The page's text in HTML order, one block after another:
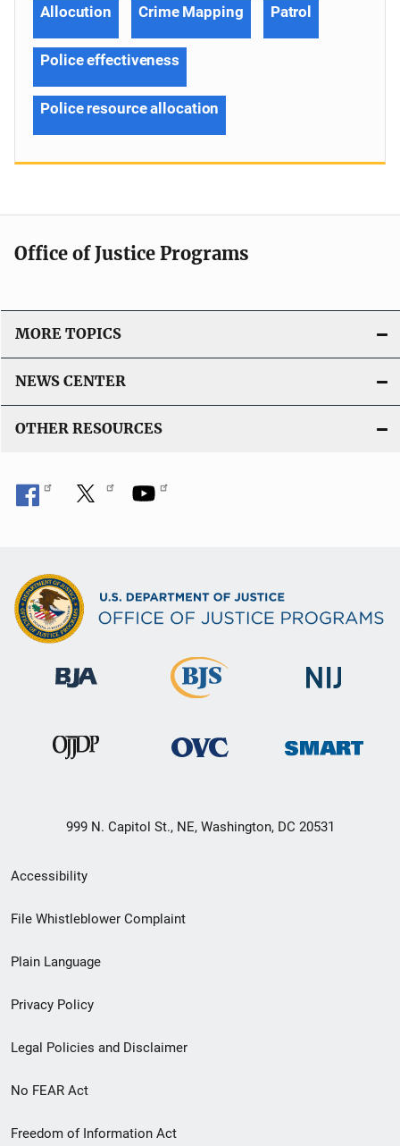
Allocution Crime Mapping Patrol
Police effectiveness
Police resource allocation
Office of Justice Programs
MORE TOPICS
NEWS CENTER
OTHER RESOURCES
999 N. Capitol St., NE, Washington, DC 20531
Secondary
Footer
menu
Accessibility
File Whistleblower Complaint
Plain Language
Privacy Policy
Legal Policies and Disclaimer
No FEAR Act
Freedom of Information Act